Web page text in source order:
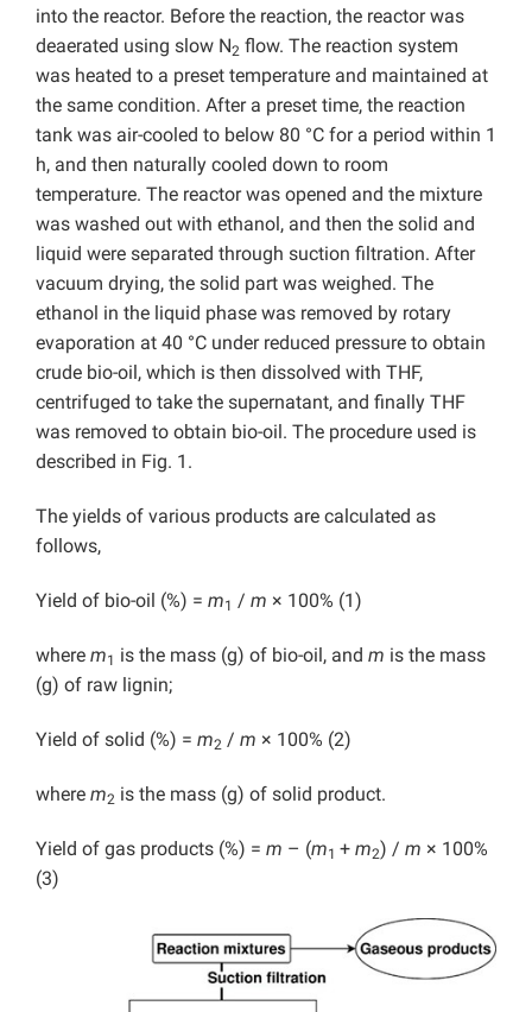
into the reactor. Before the reaction, the reactor was
deaerated using slow N2 flow. The reaction system
was heated to a preset temperature and maintained at
the same condition. After a preset time, the reaction
tank was air-cooled to below 80 °C for a period within 1
h, and then naturally cooled down to room
temperature. The reactor was opened and the mixture
was washed out with ethanol, and then the solid and
liquid were separated through suction filtration. After
vacuum drying, the solid part was weighed. The
ethanol in the liquid phase was removed by rotary
evaporation at 40 °C under reduced pressure to obtain
crude bio-oil, which is then dissolved with THF,
centrifuged to take the supernatant, and finally THF
was removed to obtain bio-oil. The procedure used is
described in Fig. 1.
The yields of various products are calculated as
follows,
Yield of bio-oil (%) = m1 / m × 100% (1)
where m1 is the mass (g) of bio-oil, and m is the mass
(g) of raw lignin;
Yield of solid (%) = m2 / m × 100% (2)
where m2 is the mass (g) of solid product.
Yield of gas products (%) = m – (m1 + m2) / m × 100%
(3)